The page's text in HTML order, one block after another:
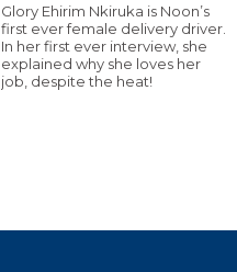
Glory Ehirim Nkiruka is Noon’s
first ever female delivery driver.
In her first ever interview, she
explained why she loves her
job, despite the heat!